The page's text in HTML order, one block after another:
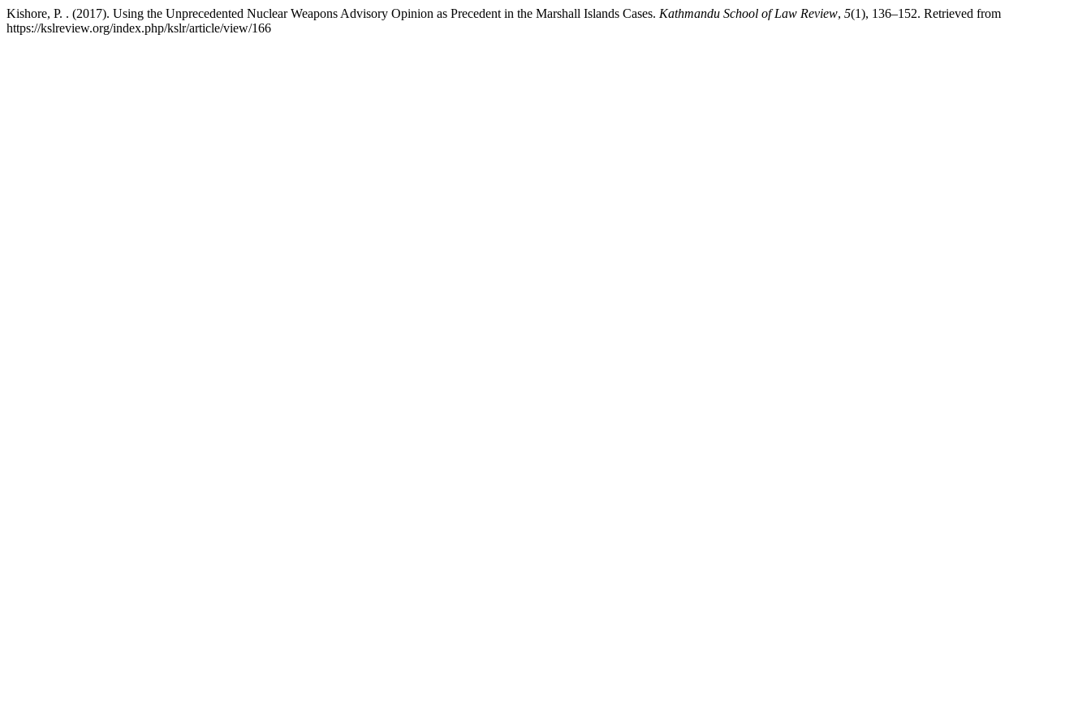
Kishore, P. . (2017). Using the Unprecedented Nuclear Weapons Advisory Opinion as Precedent in the Marshall Islands Cases. Kathmandu School of Law Review, 5(1), 136–152. Retrieved from
https://kslreview.org/index.php/kslr/article/view/166